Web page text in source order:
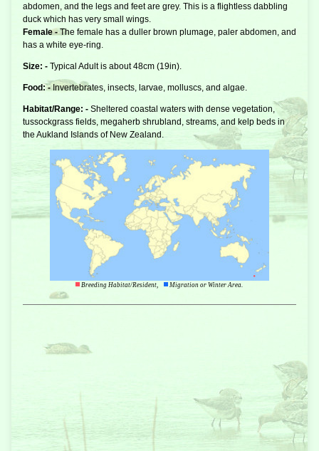
abdomen, and the legs and feet are grey. This is a flightless dabbling
duck which has very small wings.
Female -The female has a duller brown plumage, paler abdomen, and
has a white eye-ring.
Size: - Typical Adult is about 48cm (19in).
Food: - Invertebrates, insects, larvae, molluscs, and algae.
Habitat/Range: - Sheltered coastal waters with dense vegetation,
tussockgrass fields, megaherb shrubland, streams, and kelp beds in
the Aukland Islands of New Zealand.
Breeding Habitat/Resident, Migration or Winter Area.